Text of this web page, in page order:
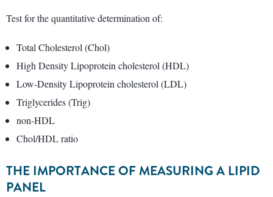
Test for the quantitative determination of:
Total Cholesterol (Chol)
High Density Lipoprotein cholesterol (HDL)
Low-Density Lipoprotein cholesterol (LDL)
Triglycerides (Trig)
non-HDL
Chol/HDL ratio
THE IMPORTANCE OF MEASURING A LIPID
PANEL